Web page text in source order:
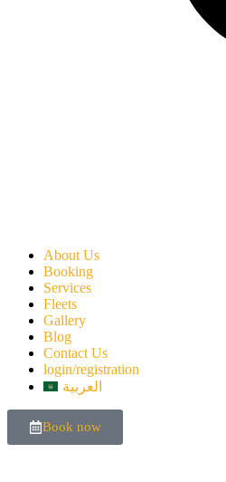
About Us
Booking
Services
Fleets
Gallery
Blog
Contact Us
login/registration
العربية
Book now